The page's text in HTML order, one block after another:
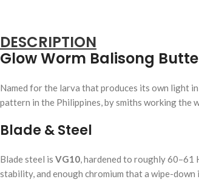
DESCRIPTION
Glow Worm Balisong
Named for the larva that produces its own light
pattern in the Philippines, by smiths working the
Blade & Steel
Blade steel is VG10, hardened to roughly 60–61
stability, and enough chromium that a wipe-down